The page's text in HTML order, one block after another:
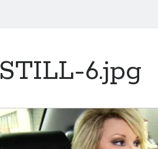
STILL-6.jpg